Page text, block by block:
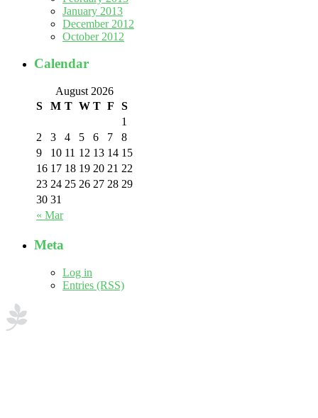
January 2013
December 2012
October 2012
Calendar
August 2026
S
M T W T F S
« Mar
1
2
3 4 5 6 7
8
9
10 11 12 13 14 15
16 17 18 19 20 21 22
23 24 25 26 27 28 29
30 31
Meta
Log in
Entries (RSS)